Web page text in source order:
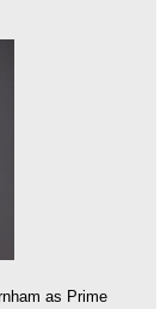
as Prime